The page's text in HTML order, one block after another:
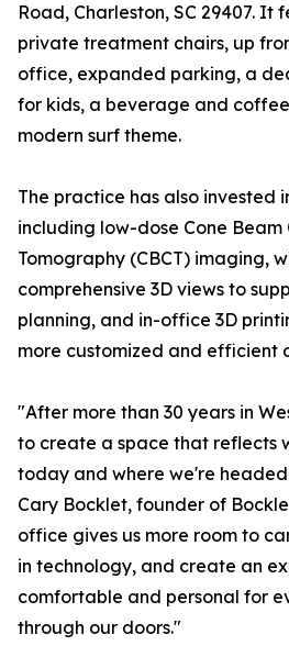
Road, Charleston, SC 29407. It
private treatment chairs, up
office, expanded parking, a
for kids, a beverage and
modern surf theme.
The practice has also invested
including low-dose Cone Beam
Tomography (CBCT) imaging,
comprehensive 3D views to
planning, and in-office 3D
more customized and efficient
"After more than 30 years in
to create a space that reflects
today and where we're
Cary Bocklet, founder of
office gives us more room to
in technology, and create an
comfortable and personal for
through our doors."